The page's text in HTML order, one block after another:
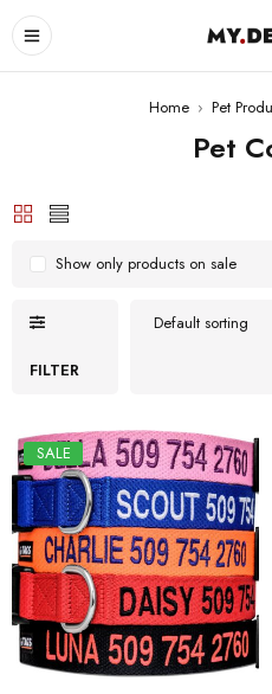
Home › Pet
Pet
FILTER
Default sorting
Show only products on sale
SALE